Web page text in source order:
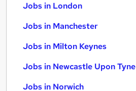
Jobs in London
Jobs in Manchester
Jobs in Milton Keynes
Jobs in Newcastle Upon Tyne
Jobs in Norwich